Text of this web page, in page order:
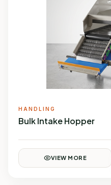
HANDLING
Bulk Intake Hopper
VIEW MORE